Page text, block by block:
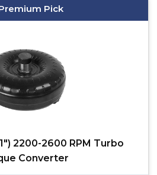
Pick
2200-2600 RPM Turbo
Converter